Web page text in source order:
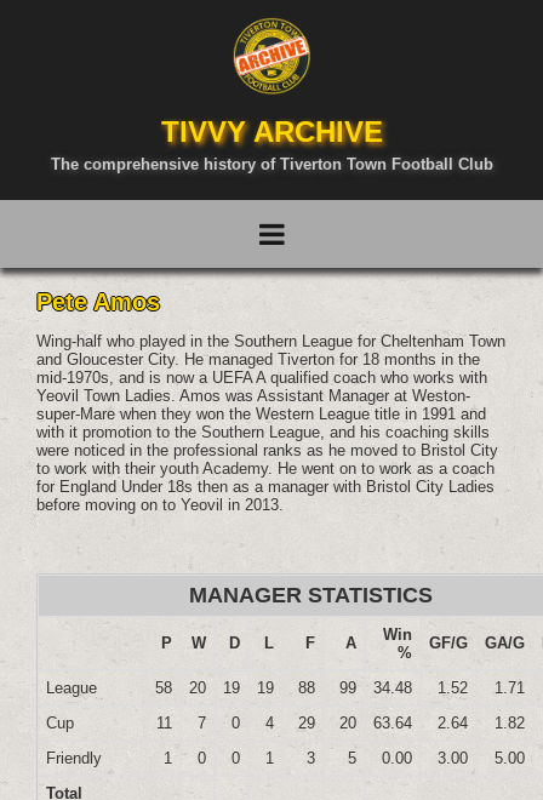
TIVVY ARCHIVE
The comprehensive history of Tiverton Town Football Club
Pete Amos
Wing-half who played in the Southern League for Cheltenham Town
and Gloucester City. He managed Tiverton for 18 months in the
mid-1970s, and is now a UEFA A qualified coach who works with
Yeovil Town Ladies. Amos was Assistant Manager at Weston-
super-Mare when they won the Western League title in 1991 and
with it promotion to the Southern League, and his coaching skills
were noticed in the professional ranks as he moved to Bristol City
to work with their youth Academy. He went on to work as a coach
for England Under 18s then as a manager with Bristol City Ladies
before moving on to Yeovil in 2013.
MANAGER STATISTICS
P W D L F A
Win
%
GF/G GA/G
League 58 20 19 19 88 99 34.48 1.52
1.71
Cup
11 7 0 4 29 20 63.64 2.64
1.82
Friendly
1 0 0 1 3 5 0.00 3.00
5.00
Total